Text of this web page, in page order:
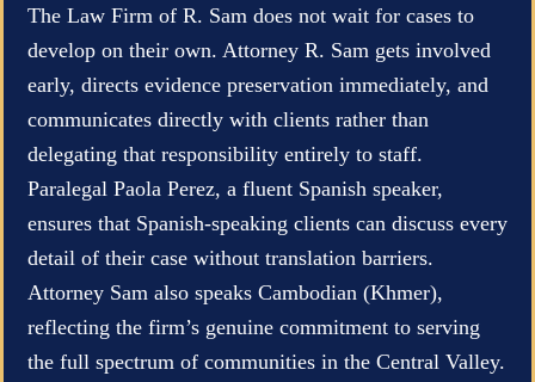
The Law Firm of R. Sam does not wait for cases to
develop on their own. Attorney R. Sam gets involved
early, directs evidence preservation immediately, and
communicates directly with clients rather than
delegating that responsibility entirely to staff.
Paralegal Paola Perez, a fluent Spanish speaker,
ensures that Spanish-speaking clients can discuss every
detail of their case without translation barriers.
Attorney Sam also speaks Cambodian (Khmer),
reflecting the firm’s genuine commitment to serving
the full spectrum of communities in the Central Valley.